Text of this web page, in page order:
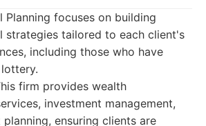
Planning focuses on building
strategies tailored to each client's
including those who have
firm provides wealth
investment management,
ensuring clients are